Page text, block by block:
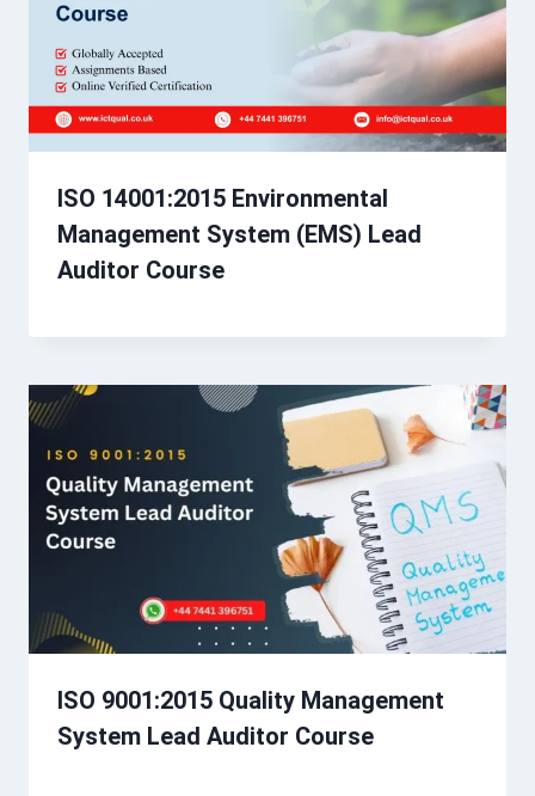
ISO 14001:2015 Environmental
Management System (EMS) Lead
Auditor Course
ISO 9001:2015 Quality Management
System Lead Auditor Course